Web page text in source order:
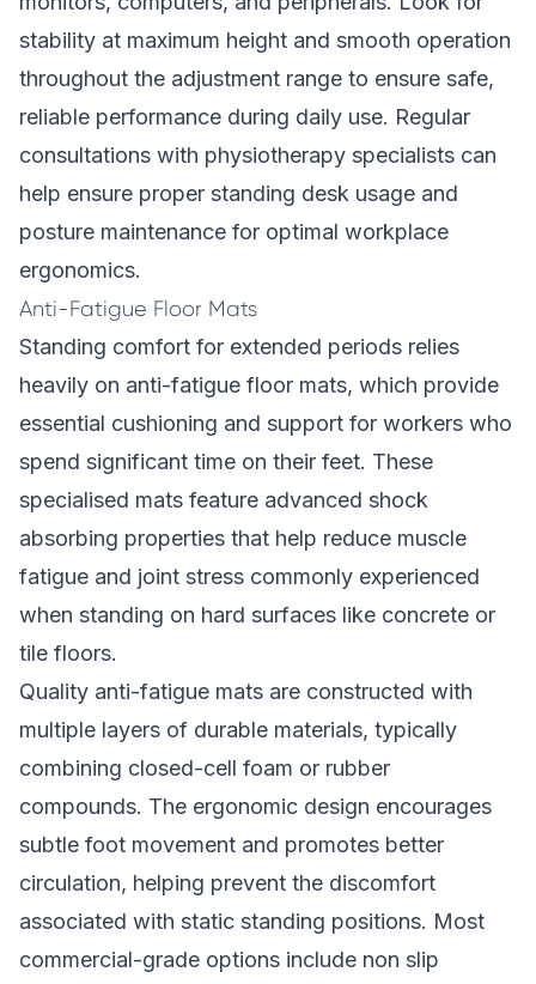
stability at maximum height and smooth operation
throughout the adjustment range to ensure safe,
reliable performance during daily use. Regular
consultations with physiotherapy specialists can
help ensure proper standing desk usage and
posture maintenance for optimal workplace
ergonomics.
Anti-Fatigue Floor Mats
Standing comfort for extended periods relies
heavily on anti-fatigue floor mats, which provide
essential cushioning and support for workers who
spend significant time on their feet. These
specialised mats feature advanced shock
absorbing properties that help reduce muscle
fatigue and joint stress commonly experienced
when standing on hard surfaces like concrete or
tile floors.
Quality anti-fatigue mats are constructed with
multiple layers of durable materials, typically
combining closed-cell foam or rubber
compounds. The ergonomic design encourages
subtle foot movement and promotes better
circulation, helping prevent the discomfort
associated with static standing positions. Most
commercial-grade options include non slip